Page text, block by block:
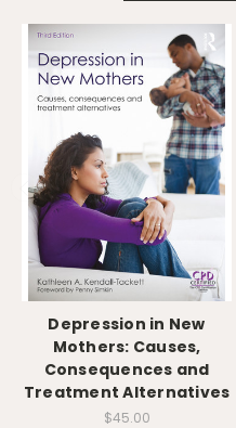
Depression in New
Mothers: Causes,
Consequences and
Treatment Alternatives
$45.00